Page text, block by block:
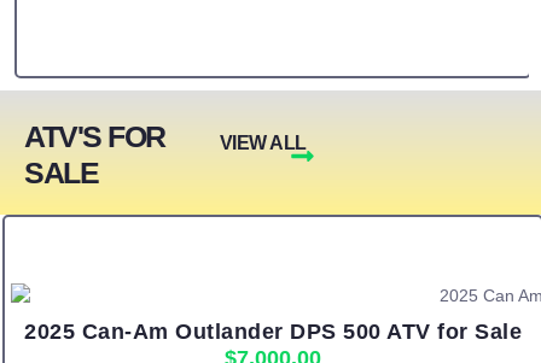
ATV'S FOR
SALE
VIEW ALL
2025 Can-Am Outlander DPS 500 ATV for Sale